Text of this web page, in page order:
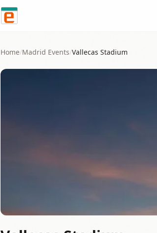
Home/Madrid Events/Vallecas Stadium